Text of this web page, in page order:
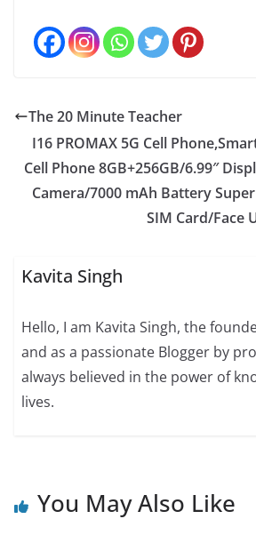
The 20 Minute Teacher
I16 PROMAX 5G Cell
Cell Phone 8GB+256GB/6.99″
Camera/7000 mAh Battery
SIM Card/Face
Kavita Singh
Hello, I am Kavita Singh, the
and as a passionate Blogger by
always believed in the power of
lives.
You May Also Like